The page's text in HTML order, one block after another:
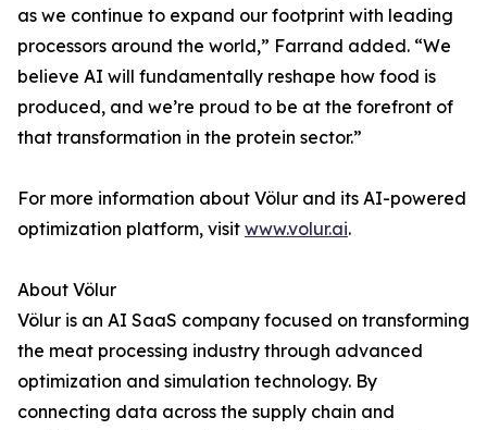
as we continue to expand our footprint with leading
processors around the world,” Farrand added. “We
believe AI will fundamentally reshape how food is
produced, and we’re proud to be at the forefront of
that transformation in the protein sector.”
For more information about Völur and its AI-powered
optimization platform, visit www.volur.ai.
About Völur
Völur is an AI SaaS company focused on transforming
the meat processing industry through advanced
optimization and simulation technology. By
connecting data across the supply chain and